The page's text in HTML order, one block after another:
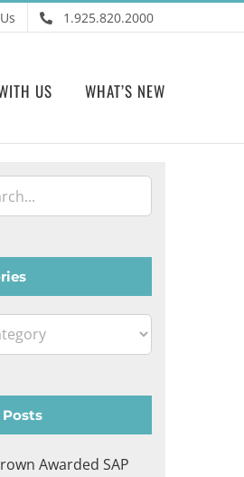
1.925.820.2000
US WHAT’S NEW
Posts
Awarded SAP